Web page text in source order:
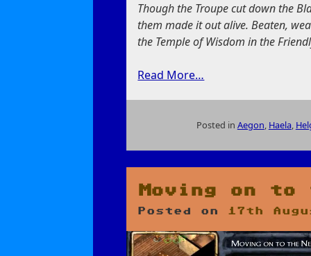
Though the Troupe cut down the
them made it out alive. Beaten,
the Temple of Wisdom in the
Read More…
Posted in Aegon, Haela,
on
Gather
Party
Moving on
Posted on 17th